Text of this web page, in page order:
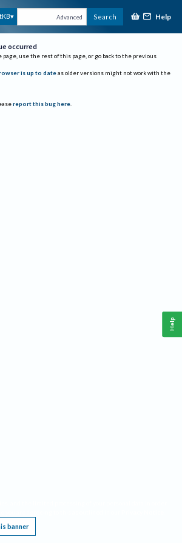
Advanced Search Help
occurred
page, use the rest of this page, or go back to the previous
is up to date as older versions might not work with the
report this bug here.
banner
Help